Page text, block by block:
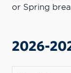
or Spring
2026-